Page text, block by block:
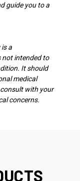
guide you to a
a
not intended to
It should
medical
with your
concerns.